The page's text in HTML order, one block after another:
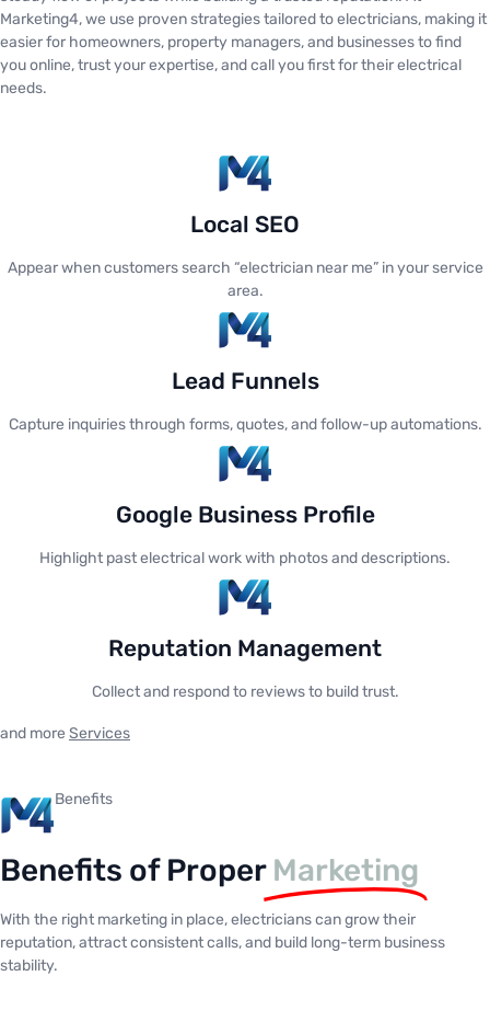
Marketing4, we use proven strategies tailored to electricians, making it
easier for homeowners, property managers, and businesses to find
you online, trust your expertise, and call you first for their electrical
needs.
Local SEO
Appear when customers search “electrician near me” in your service
area.
Lead Funnels
Capture inquiries through forms, quotes, and follow-up automations.
Google Business Profile
Highlight past electrical work with photos and descriptions.
Reputation Management
Collect and respond to reviews to build trust.
and more Services
Benefits
Benefits of Proper Marketing
With the right marketing in place, electricians can grow their
reputation, attract consistent calls, and build long-term business
stability.